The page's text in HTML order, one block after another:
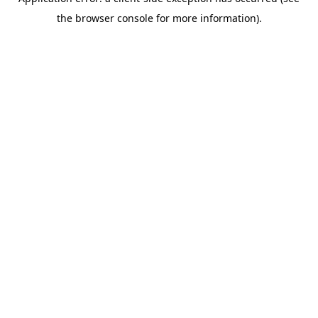
the browser console for more information).